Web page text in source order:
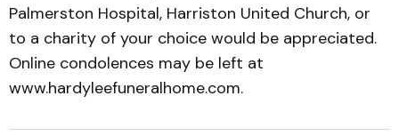
Palmerston Hospital, Harriston United Church, or
to a charity of your choice would be appreciated.
Online condolences may be left at
www.hardyleefuneralhome.com.